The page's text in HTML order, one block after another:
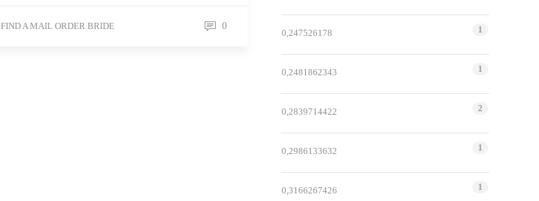
FIND A MAIL ORDER BRIDE 0
0,247526178 1
0,2481862343 1
0,2839714422 2
0,2986133632 1
0,3166267426 1